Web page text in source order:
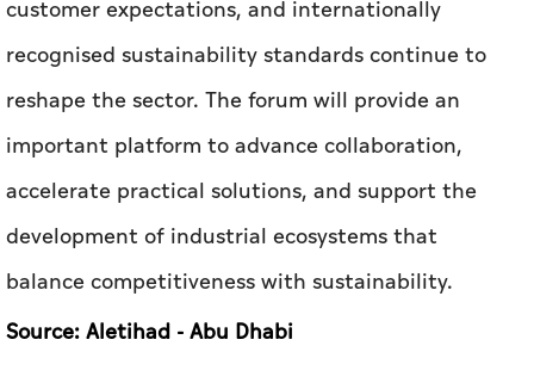
customer expectations, and internationally
recognised sustainability standards continue to
reshape the sector. The forum will provide an
important platform to advance collaboration,
accelerate practical solutions, and support the
development of industrial ecosystems that
balance competitiveness with sustainability.
Source: Aletihad - Abu Dhabi